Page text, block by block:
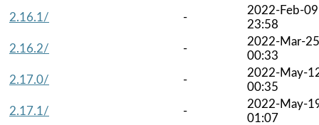
2.16.1/
-
2022-Feb-09
23:58
2.16.2/
-
2022-Mar-25
00:33
2.17.0/
-
2022-May-
00:35
2.17.1/
-
2022-May-
01:07